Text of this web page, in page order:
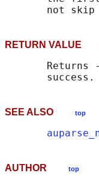
RETURN VALUE
Returns
SEE ALSO top
AUTHOR top